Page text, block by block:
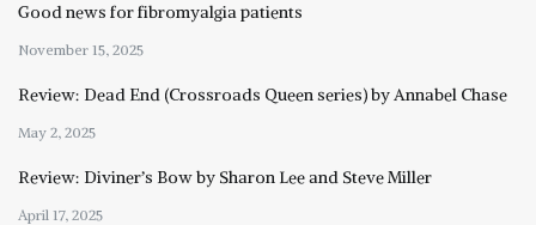
Good news for fibromyalgia patients
November 15, 2025
Review: Dead End (Crossroads Queen series) by Annabel Chase
May 2, 2025
Review: Diviner’s Bow by Sharon Lee and Steve Miller
April 17, 2025